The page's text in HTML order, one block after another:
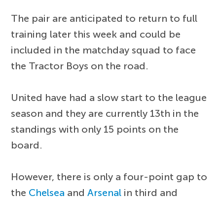
The pair are anticipated to return to full
training later this week and could be
included in the matchday squad to face
the Tractor Boys on the road.
United have had a slow start to the league
season and they are currently 13th in the
standings with only 15 points on the
board.
However, there is only a four-point gap to
the Chelsea andArsenal in third and